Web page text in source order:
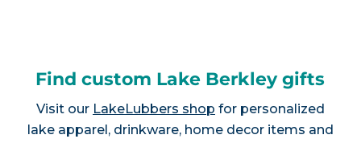
Find custom Lake Berkley gifts
Visit our LakeLubbers shop for personalized
lake apparel, drinkware, home decor items and